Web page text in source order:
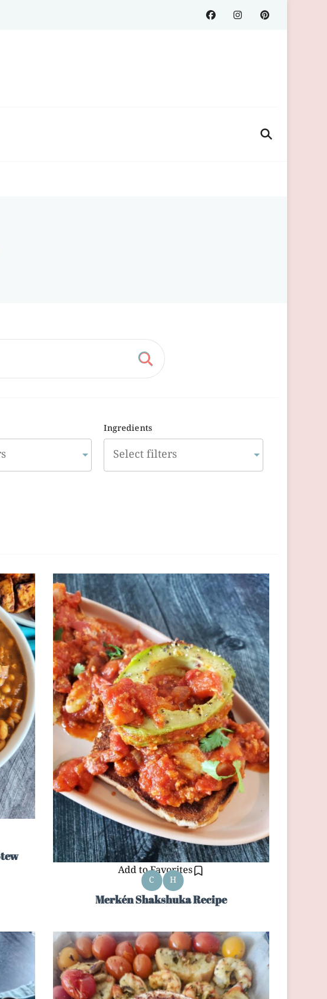
Ingredients
Add to Favorites
C H
Merkén Shakshuka Recipe